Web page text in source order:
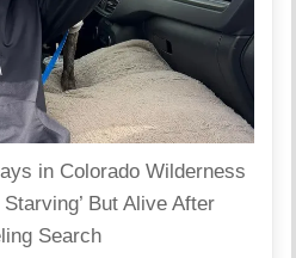
in Colorado Wilderness
But Alive After
Search